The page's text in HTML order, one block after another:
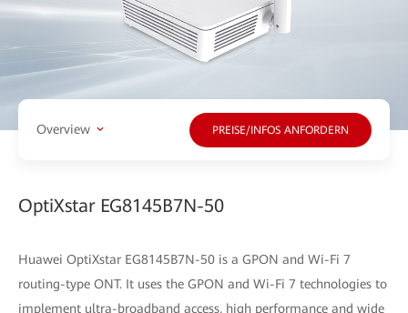
Overview PREISE/INFOS ANFORDERN
OptiXstar EG8145B7N-50
Huawei OptiXstar EG8145B7N-50 is a GPON and Wi-Fi 7
routing-type ONT. It uses the GPON and Wi-Fi 7 technologies to
implement ultra-broadband access, high performance and wide